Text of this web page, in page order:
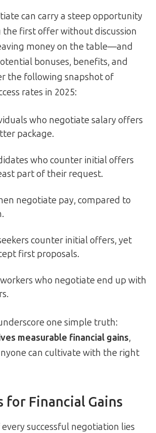
can carry a steep opportunity
the first offer without discussion
money on the table—and
bonuses, benefits, and
the following snapshot of
rates in 2025:
who negotiate salary offers
package.
who counter initial offers
part of their request.
negotiate pay, compared to
counter initial offers, yet
first proposals.
workers who negotiate end up with
one simple truth:
measurable financial gains,
can cultivate with the right
for Financial Gains
successful negotiation lies